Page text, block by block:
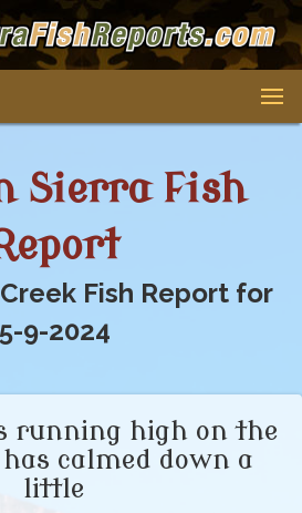
Sierra Fish
Fish Report for
5-9-2024
running high on the
calmed down a
little